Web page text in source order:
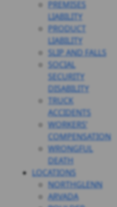
PREMISES
LIABILITY
PRODUCT
LIABILITY
SLIP AND FALLS
SOCIAL
SECURITY
DISABILITY
TRUCK
ACCIDENTS
WORKERS’
COMPENSATION
WRONGFUL
DEATH
LOCATIONS
NORTHGLENN
ARVADA